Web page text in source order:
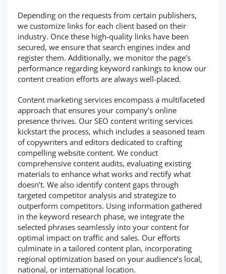
Depending on the requests from certain publishers,
we customize links for each client based on their
industry. Once these high-quality links have been
secured, we ensure that search engines index and
register them. Additionally, we monitor the page’s
performance regarding keyword rankings to know our
content creation efforts are always well-placed.
Content marketing services encompass a multifaceted
approach that ensures your company’s online
presence thrives. Our SEO content writing services
kickstart the process, which includes a seasoned team
of copywriters and editors dedicated to crafting
compelling website content. We conduct
comprehensive content audits, evaluating existing
materials to enhance what works and rectify what
doesn’t. We also identify content gaps through
targeted competitor analysis and strategize to
outperform competitors. Using information gathered
in the keyword research phase, we integrate the
selected phrases seamlessly into your content for
optimal impact on traffic and sales. Our efforts
culminate in a tailored content plan, incorporating
regional optimization based on your audience’s local,
national, or international location.